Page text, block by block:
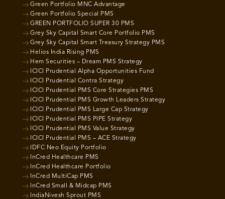
Green Portfolio MNC Advantage
Green Portfolio Special PMS
GREEN PORTFOLIO SUPER 30 PMS
Grey Sky Capital Smart Core Portfolio PMS
Grey Sky Capital Smart Treasury Strategy PMS
Helios India Rising PMS
Hem Securities – Dream PMS Strategy
ICICI Prudential Alpha Opportunities Fund
ICICI Prudential Contra Strategy
ICICI Prudential PMS Core Strategies PMS
ICICI Prudential PMS Growth Leaders Strategy
ICICI Prudential PMS Large Cap Strategy
ICICI Prudential PMS PIPE Strategy
ICICI Prudential PMS Value Strategy
ICICI Prudential PMS – ACE Strategy
IDFC Neo Equity Portfolio
InCred Healthcare PMS
InCred Healthcare Portfolio
InCred MultiCap PMS
InCred Small & Midcap PMS
IndiaNivesh Sprout PMS